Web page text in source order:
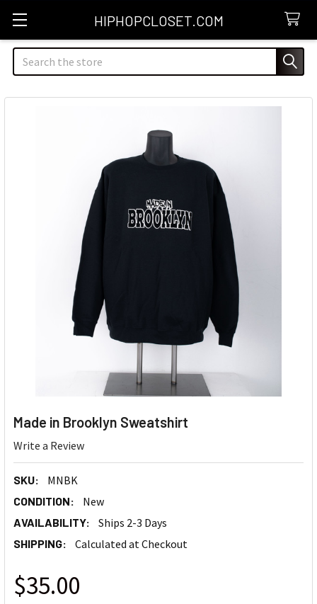
HIPHOPCLOSET.COM
Search
Made in Brooklyn Sweatshirt
Write a Review
SKU: MNBK
CONDITION: New
AVAILABILITY: Ships 2-3 Days
SHIPPING: Calculated at Checkout
$35.00